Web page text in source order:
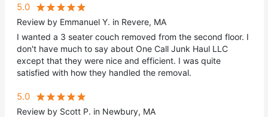
5.0
Review by Emmanuel Y. in Revere, MA
I wanted a 3 seater couch removed from the second floor. I
don't have much to say about One Call Junk Haul LLC
except that they were nice and efficient. I was quite
satisfied with how they handled the removal.
5.0
Review by Scott P. in Newbury, MA